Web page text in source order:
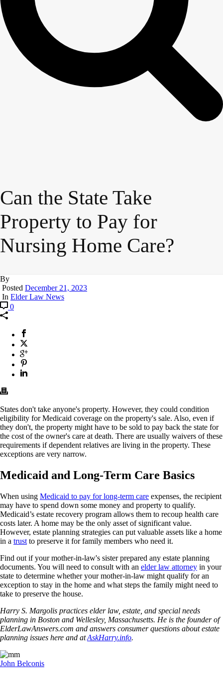
Can the State Take
Property to Pay for
Nursing Home Care?
By
Posted December 21, 2023
In Elder Law News
0
States don't take anyone's property. However, they could condition
eligibility for Medicaid coverage on the property's sale. Also, even if
they don't, the property might have to be sold to pay back the state for
the cost of the owner's care at death. There are usually waivers of these
requirements if dependent relatives are living in the property. These
exceptions are very narrow.
Medicaid and Long-Term Care Basics
When using Medicaid to pay for long-term care expenses, the recipient
may have to spend down some money and property to qualify.
Medicaid’s estate recovery program allows them to recoup health care
costs later. A home may be the only asset of significant value.
However, estate planning strategies can put valuable assets like a home
in a trust to preserve it for family members who need it.
Find out if your mother-in-law's sister prepared any estate planning
documents. You will need to consult with an elder law attorney in your
state to determine whether your mother-in-law might qualify for an
exception to stay in the home and what steps the family might need to
take to preserve the house.
Harry S. Margolis practices elder law, estate, and special needs
planning in Boston and Wellesley, Massachusetts. He is the founder of
ElderLawAnswers.com and answers consumer questions about estate
planning issues here and atAskHarry.info.
John Belconis